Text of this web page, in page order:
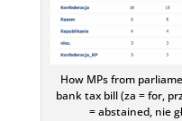
How MPs from
bank tax bill (za = for,
= abstained, nie